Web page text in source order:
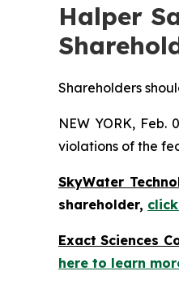
Halper
Shareholders
NEW YORK,
violations of the
SkyWater
shareholder,
Exact Sciences
here to learn